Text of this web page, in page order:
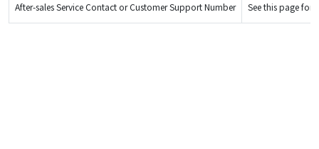
After-sales Service Contact or Customer Support Number See this page for